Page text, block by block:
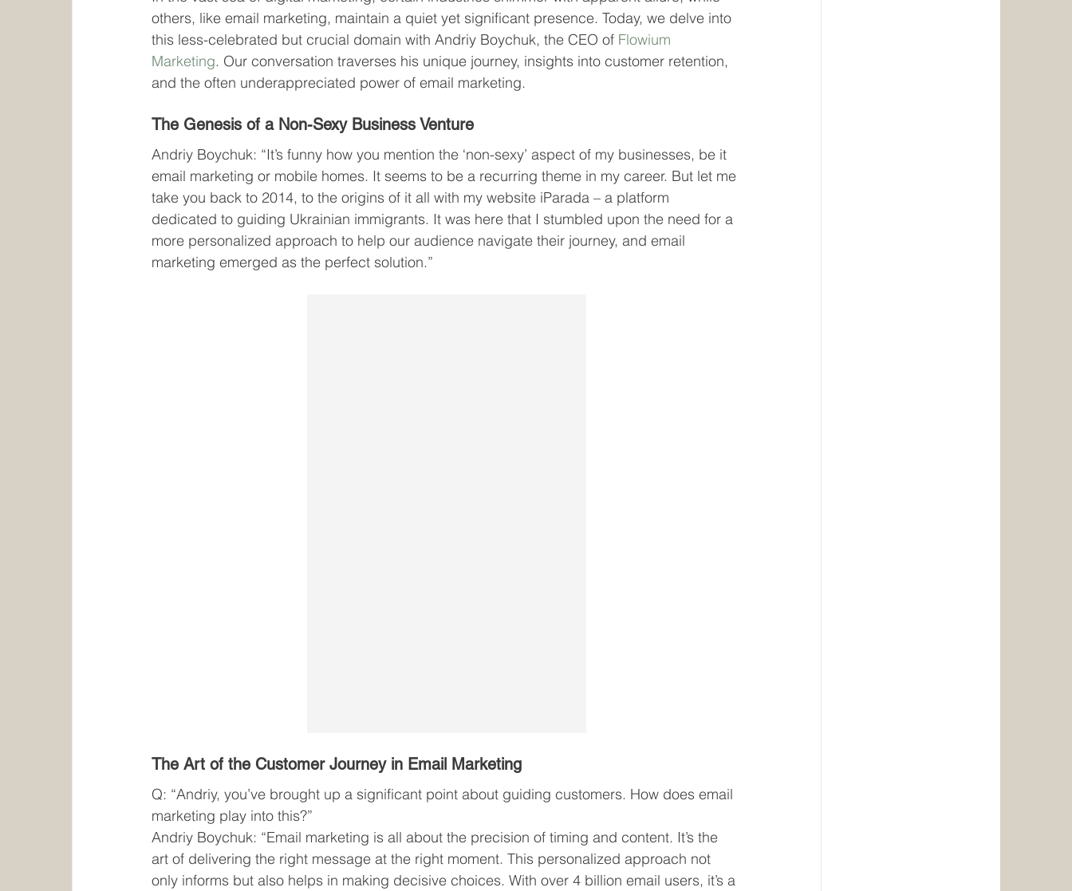
others, like email marketing, maintain a quiet yet significant presence. Today, we delve into
this less-celebrated but crucial domain with Andriy Boychuk, the CEO of Flowium
Marketing. Our conversation traverses his unique journey, insights into customer retention,
and the often underappreciated power of email marketing.
The Genesis of a Non-Sexy Business Venture
Andriy Boychuk: “It’s funny how you mention the ‘non-sexy’ aspect of my businesses, be it
email marketing or mobile homes. It seems to be a recurring theme in my career. But let me
take you back to 2014, to the origins of it all with my website iParada – a platform
dedicated to guiding Ukrainian immigrants. It was here that I stumbled upon the need for a
more personalized approach to help our audience navigate their journey, and email
marketing emerged as the perfect solution.”
The Art of the Customer Journey in Email Marketing
Q: “Andriy, you’ve brought up a significant point about guiding customers. How does email
marketing play into this?”
Andriy Boychuk: “Email marketing is all about the precision of timing and content. It’s the
art of delivering the right message at the right moment. This personalized approach not
only informs but also helps in making decisive choices. With over 4 billion email users, it’s a